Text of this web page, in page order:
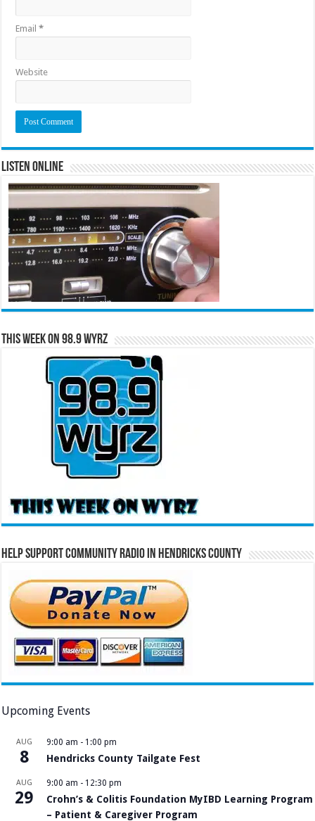
Email*
Website
Listen Online
This Week on 98.9 WYRZ
Help Support Community Radio in Hendricks County
Upcoming Events
AUG
8
9:00 am - 1:00 pm
Hendricks County Tailgate Fest
AUG
29
9:00 am - 12:30 pm
Crohn’s & Colitis Foundation MyIBD Learning Program
– Patient & Caregiver Program